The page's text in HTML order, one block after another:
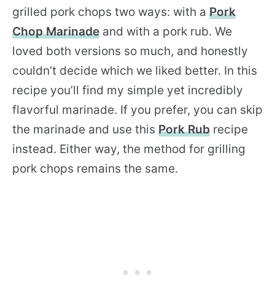
grilled pork chops two ways: with a Pork
Chop Marinade and with a pork rub. We
loved both versions so much, and honestly
couldn’t decide which we liked better. In this
recipe you’ll find my simple yet incredibly
flavorful marinade. If you prefer, you can skip
the marinade and use this Pork Rub recipe
instead. Either way, the method for grilling
pork chops remains the same.